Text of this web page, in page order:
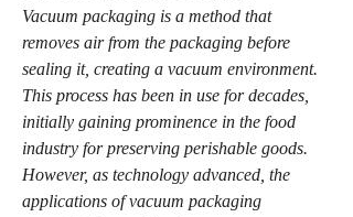
Vacuum packaging is a method that
removes air from the packaging before
sealing it, creating a vacuum environment.
This process has been in use for decades,
initially gaining prominence in the food
industry for preserving perishable goods.
However, as technology advanced, the
applications of vacuum packaging